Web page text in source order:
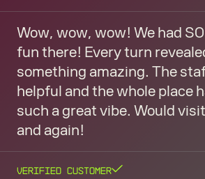
Wow, wow, wow! We had
fun there! Every turn
something amazing. The
helpful and the whole place
such a great vibe. Would
and again!
Verified Customer